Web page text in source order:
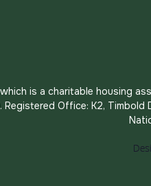
is a charitable housing
Office: K2, Timbold